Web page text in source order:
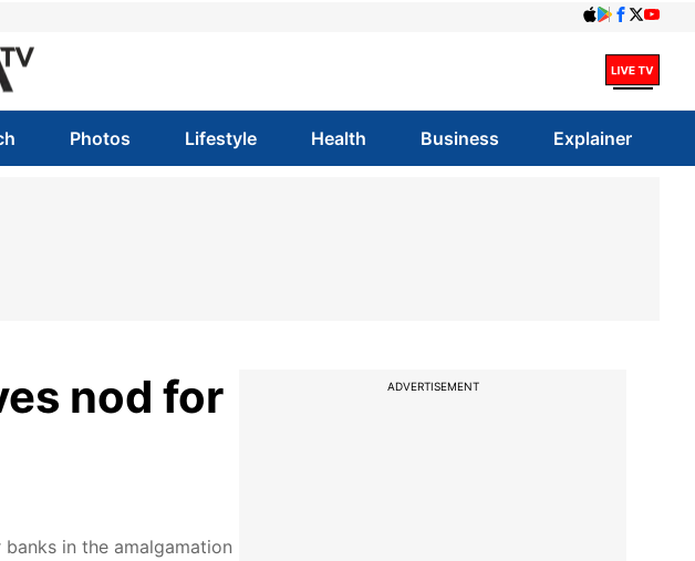
Photos Lifestyle Health Business Explainer
nod for
in the amalgamation
ADVERTISEMENT